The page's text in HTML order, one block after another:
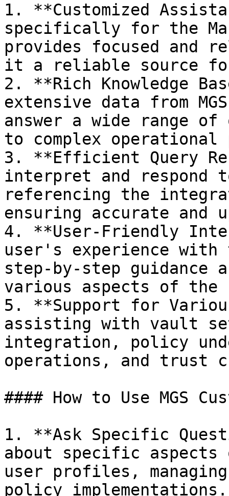
1. **Customized
specifically for the
provides focused and
it a reliable source
2. **Rich Knowledge
extensive data from
answer a wide range
to complex operational
3. **Efficient Query
interpret and respond
referencing the
ensuring accurate and
4. **User-Friendly
user's experience with
step-by-step
various aspects of the
5. **Support for
assisting with vault
integration, policy
operations, and trust
#### How to Use MGS
1. **Ask Specific
about specific aspects
user profiles,
policy implementations.